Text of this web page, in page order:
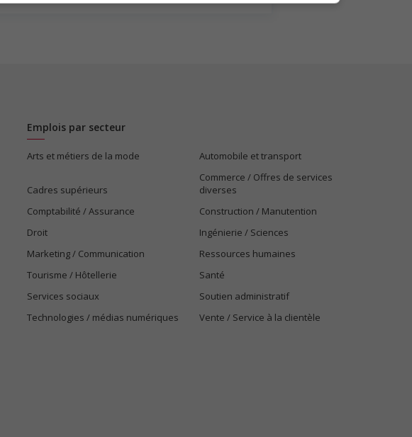
Emplois par secteur
Arts et métiers de la mode Automobile et transport
Cadres supérieurs
Commerce / Offres de services
diverses
Comptabilité / Assurance
Construction / Manutention
Droit
Ingénierie / Sciences
Marketing / Communication
Ressources humaines
Tourisme / Hôtellerie
Santé
Services sociaux
Soutien administratif
Technologies / médias numériques
Vente / Service à la clientèle